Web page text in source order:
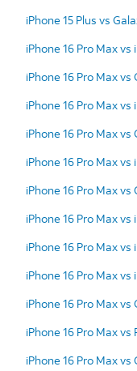
iPhone 15 Plus vs
iPhone 16 Pro Max vs
iPhone 16 Pro Max vs
iPhone 16 Pro Max vs
iPhone 16 Pro Max vs
iPhone 16 Pro Max vs
iPhone 16 Pro Max vs
iPhone 16 Pro Max vs
iPhone 16 Pro Max vs
iPhone 16 Pro Max vs
iPhone 16 Pro Max vs
iPhone 16 Pro Max vs
iPhone 16 Pro Max vs